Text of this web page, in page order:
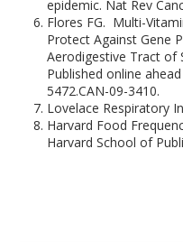
epidemic. Nat Rev
Flores FG. Multi-
Protect Against Gene
Aerodigestive Tract of
Published online
5472.CAN-09-3410.
Lovelace Respiratory
Harvard Food
Harvard School of